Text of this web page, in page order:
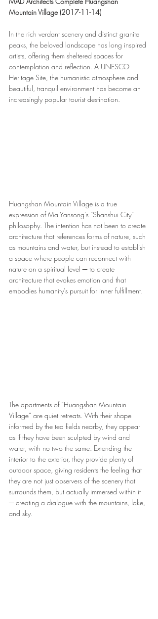
Mountain Village (2017-11-14)
In the rich verdant scenery and distinct granite
peaks, the beloved landscape has long inspired
artists, offering them sheltered spaces for
contemplation and reflection. A UNESCO
Heritage Site, the humanistic atmosphere and
beautiful, tranquil environment has become an
increasingly popular tourist destination.
Huangshan Mountain Village is a true
expression of Ma Yansong’s “Shanshui City”
philosophy. The intention has not been to create
architecture that references forms of nature, such
as mountains and water, but instead to establish
a space where people can reconnect with
nature on a spiritual level ─ to create
architecture that evokes emotion and that
embodies humanity’s pursuit for inner fulfillment.
The apartments of “Huangshan Mountain
Village” are quiet retreats. With their shape
informed by the tea fields nearby, they appear
as if they have been sculpted by wind and
water, with no two the same. Extending the
interior to the exterior, they provide plenty of
outdoor space, giving residents the feeling that
they are not just observers of the scenery that
surrounds them, but actually immersed within it
─ creating a dialogue with the mountains, lake,
and sky.